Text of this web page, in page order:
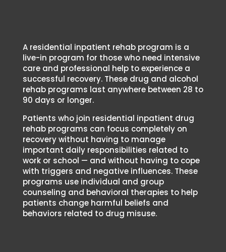
A residential inpatient rehab program is a
live-in program for those who need intensive
care and professional help to experience a
successful recovery. These drug and alcohol
rehab programs last anywhere between 28 to
90 days or longer.
Patients who join residential inpatient drug
rehab programs can focus completely on
recovery without having to manage
important daily responsibilities related to
work or school — and without having to cope
with triggers and negative influences. These
programs use individual and group
counseling and behavioral therapies to help
patients change harmful beliefs and
behaviors related to drug misuse.